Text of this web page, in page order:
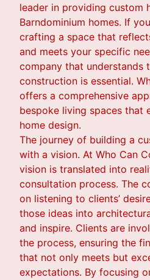
leader in providing custom
Barndominium homes. If
crafting a space that
and meets your specific
company that understands
construction is essential.
offers a comprehensive
bespoke living spaces that
home design.
The journey of building a
with a vision. At Who Can
vision is translated into
consultation process. The
on listening to clients’
those ideas into
and inspire. Clients are
the process, ensuring the
that not only meets but
expectations. By focusing